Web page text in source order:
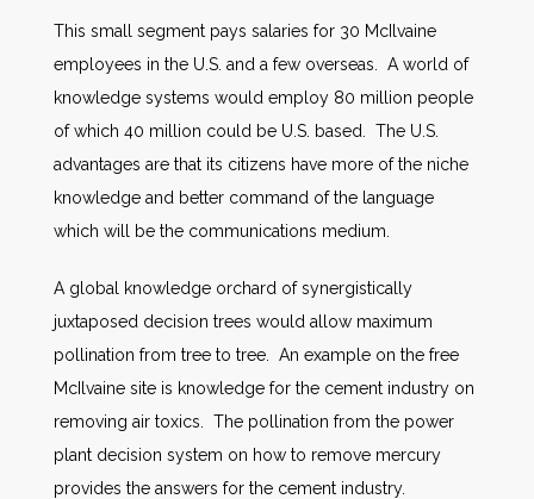
This small segment pays salaries for 30 McIlvaine
employees in the U.S. and a few overseas. A world of
knowledge systems would employ 80 million people
of which 40 million could be U.S. based. The U.S.
advantages are that its citizens have more of the niche
knowledge and better command of the language
which will be the communications medium.
A global knowledge orchard of synergistically
juxtaposed decision trees would allow maximum
pollination from tree to tree. An example on the free
McIlvaine site is knowledge for the cement industry on
removing air toxics. The pollination from the power
plant decision system on how to remove mercury
provides the answers for the cement industry.